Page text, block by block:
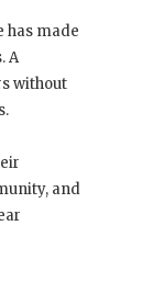
has made
A
without
and